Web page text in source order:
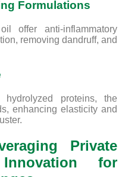
Formulations
offer anti-inflammatory
removing dandruff, and
proteins, the
enhancing elasticity and
Private
for